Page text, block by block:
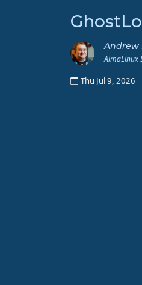
Andrew
AlmaLinux
Thu Jul 9, 2026